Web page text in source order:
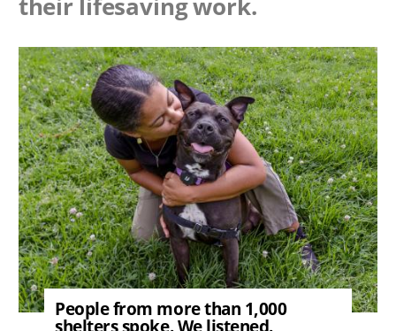
Image
People from more than 1,000
shelters spoke. We listened.